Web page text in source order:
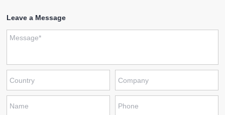
Leave a Message